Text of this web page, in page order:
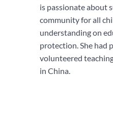
is passionate about
community for all
understanding on
protection. She had
volunteered
in China.